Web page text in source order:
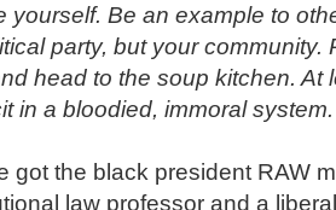
yourself. Be an example to
party, but your community.
head to the soup kitchen. At
in a bloodied, immoral system.
got the black president RAW
law professor and a